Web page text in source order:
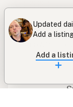
Your support
growth.
Updated
Add a
Add a